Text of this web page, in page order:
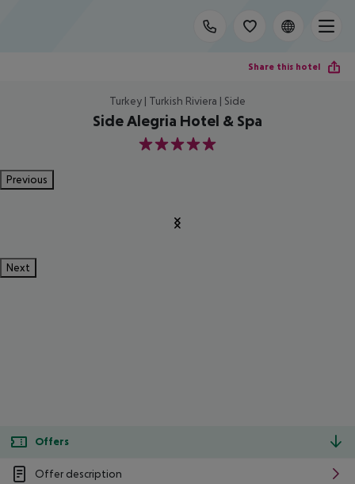
Share this hotel
Turkey | Turkish Riviera | Side
Side Alegria Hotel & Spa
5
Previous
Next
Offers
Offer description